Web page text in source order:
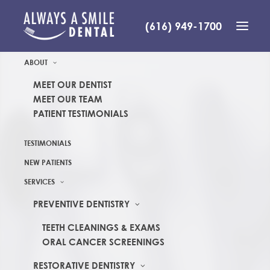
(616) 949-1700
ABOUT
MEET OUR DENTIST
MEET OUR TEAM
PATIENT TESTIMONIALS
TESTIMONIALS
NEW PATIENTS
SERVICES
PREVENTIVE DENTISTRY
TEETH CLEANINGS & EXAMS
ORAL CANCER SCREENINGS
RESTORATIVE DENTISTRY